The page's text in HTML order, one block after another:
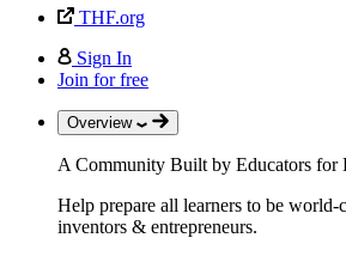
THF.org
Sign In
Join for free
Overview
A Community Built by Educators for
Help prepare all learners to be world-
inventors & entrepreneurs.